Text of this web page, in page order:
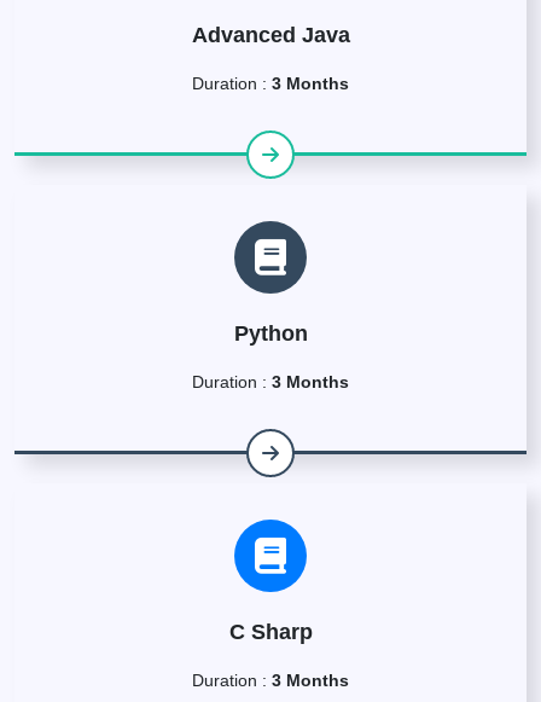
Advanced Java
Duration : 3 Months
Python
Duration : 3 Months
C Sharp
Duration : 3 Months